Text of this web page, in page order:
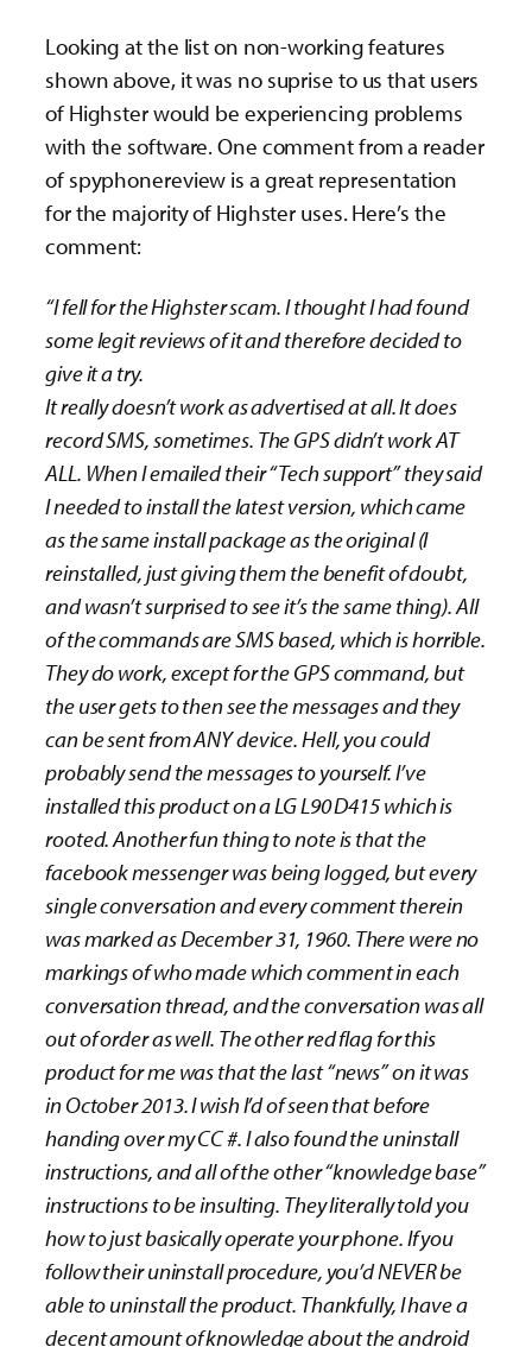
Looking at the list on non-working features
shown above, it was no suprise to us that users
of Highster would be experiencing problems
with the software. One comment from a reader
of spyphonereview is a great representation
for the majority of Highster uses. Here’s the
comment:
“I fell for the Highster scam. I thought I had found
some legit reviews of it and therefore decided to
give it a try.
It really doesn’t work as advertised at all. It does
record SMS, sometimes. The GPS didn’t work AT
ALL. When I emailed their “Tech support” they said
I needed to install the latest version, which came
as the same install package as the original (I
reinstalled, just giving them the benefit of doubt,
and wasn’t surprised to see it’s the same thing). All
of the commands are SMS based, which is horrible.
They do work, except for the GPS command, but
the user gets to then see the messages and they
can be sent from ANY device. Hell, you could
probably send the messages to yourself. I’ve
installed this product on a LG L90 D415 which is
rooted. Another fun thing to note is that the
facebook messenger was being logged, but every
single conversation and every comment therein
was marked as December 31, 1960. There were no
markings of who made which comment in each
conversation thread, and the conversation was all
out of order as well. The other red flag for this
product for me was that the last “news” on it was
in October 2013. I wish I’d of seen that before
handing over my CC #. I also found the uninstall
instructions, and all of the other “knowledge base”
instructions to be insulting. They literally told you
how to just basically operate your phone. If you
follow their uninstall procedure, you’d NEVER be
able to uninstall the product. Thankfully, I have a
decent amount of knowledge about the android